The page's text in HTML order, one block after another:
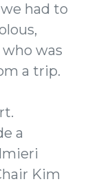
had to
was
a trip.
a
Kim